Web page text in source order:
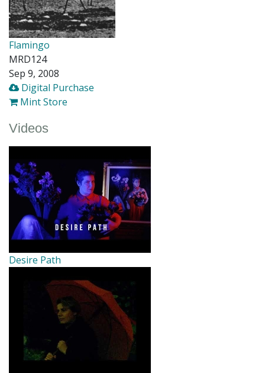
Flamingo
MRD124
Sep 9, 2008
Digital Purchase
Mint Store
Videos
Desire Path